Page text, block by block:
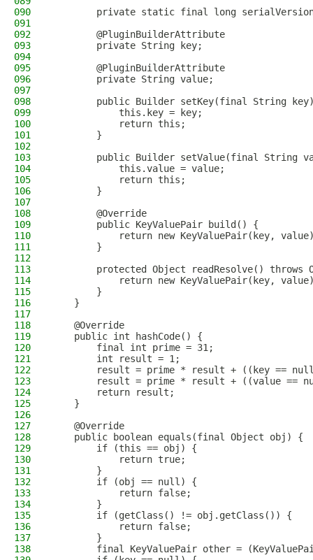
090
private static final long
091
092
        @PluginBuilderAttribute
093
        private String key;
094
095
        @PluginBuilderAttribute
096
        private String value;
097
098
public Builder setKey(final String
099
            this.key = key;
100
            return this;
101
        }
102
103
public Builder setValue(final String
104
            this.value = value;
105
            return this;
106
        }
107
108
        @Override
109
        public KeyValuePair build() {
110
return new KeyValuePair(key,
111
        }
112
113
protected Object readResolve() throws
114
return new KeyValuePair(key,
115
        }
116
    }
117
118
    @Override
119
    public int hashCode() {
120
        final int prime = 31;
121
        int result = 1;
122
result = prime * result + ((key ==
123
result = prime * result + ((value ==
124
        return result;
125
    }
126
127
    @Override
128
    public boolean equals(final Object obj) {
129
        if (this == obj) {
130
            return true;
131
        }
132
        if (obj == null) {
133
            return false;
134
        }
135
        if (getClass() != obj.getClass()) {
136
            return false;
137
        }
138
final KeyValuePair other =